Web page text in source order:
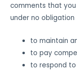
comments that
under no obligation
to maintain
to pay
to respond